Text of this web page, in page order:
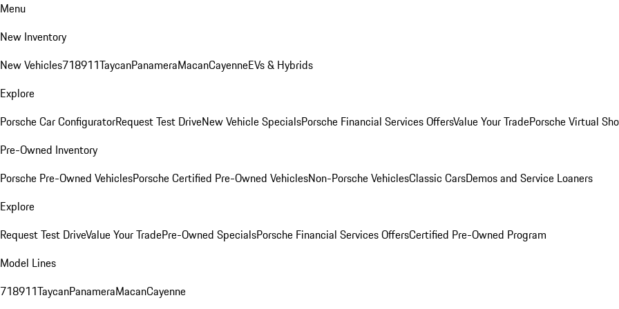
Menu
New Inventory
New Vehicles718911TaycanPanameraMacanCayenneEVs & Hybrids
Explore
Porsche Car ConfiguratorRequest Test DriveNew Vehicle SpecialsPorsche Financial Services OffersValue Your TradePorsche Virtual
Pre-Owned Inventory
Porsche Pre-Owned VehiclesPorsche Certified Pre-Owned VehiclesNon-Porsche VehiclesClassic CarsDemos and Service Loaners
Explore
Request Test DriveValue Your TradePre-Owned SpecialsPorsche Financial Services OffersCertified Pre-Owned Program
Model Lines
718911TaycanPanameraMacanCayenne